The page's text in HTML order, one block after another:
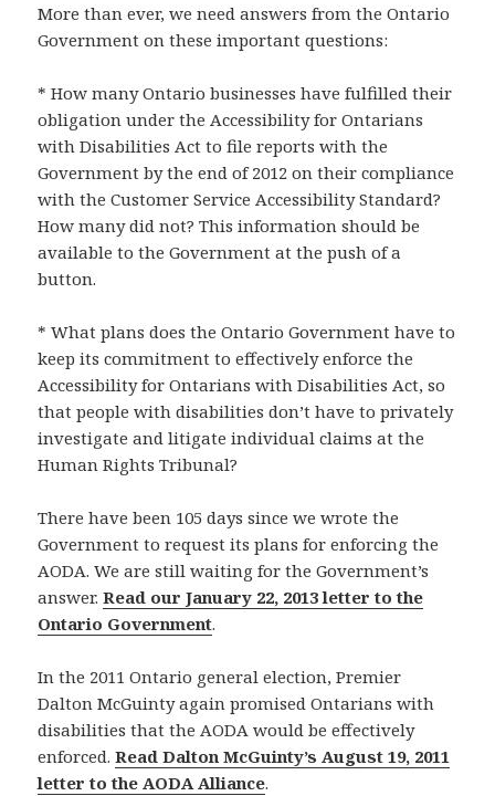
More than ever, we need answers from the Ontario
Government on these important questions:
* How many Ontario businesses have fulfilled their
obligation under the Accessibility for Ontarians
with Disabilities Act to file reports with the
Government by the end of 2012 on their compliance
with the Customer Service Accessibility Standard?
How many did not? This information should be
available to the Government at the push of a
button.
* What plans does the Ontario Government have to
keep its commitment to effectively enforce the
Accessibility for Ontarians with Disabilities Act, so
that people with disabilities don’t have to privately
investigate and litigate individual claims at the
Human Rights Tribunal?
There have been 105 days since we wrote the
Government to request its plans for enforcing the
AODA. We are still waiting for the Government’s
answer.Read our January 22, 2013 letter to the
Ontario Government.
In the 2011 Ontario general election, Premier
Dalton McGuinty again promised Ontarians with
disabilities that the AODA would be effectively
enforced.Read Dalton McGuinty’s August 19, 2011
letter to the AODA Alliance.